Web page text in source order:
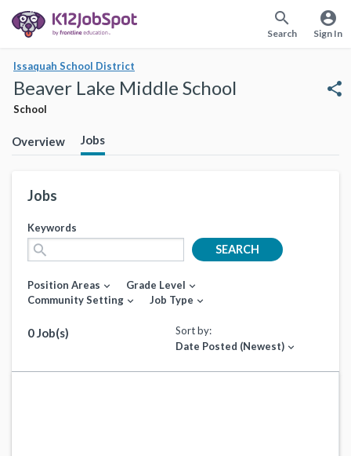
search
Search
account_circle
Sign In
Issaquah School District
Beaver Lake Middle School
School
share
Overview Jobs
Jobs
Keywords
search SEARCH
Position Areas expand_more Grade Level expand_more
Community Setting expand_more Job Type expand_more
0 Job(s)
Sort by:
Date Posted (Newest) expand_more